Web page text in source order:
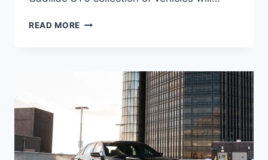
READ MORE 2022
USED